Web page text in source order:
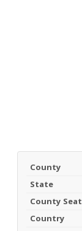
County
State
County Seat
Country